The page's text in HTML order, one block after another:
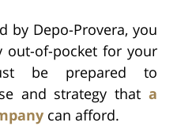
by Depo-Provera, you
out-of-pocket for your
be prepared to
and strategy that a
can afford.